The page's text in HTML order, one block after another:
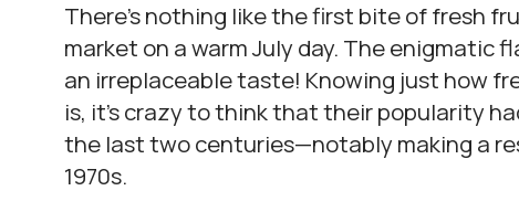
There’s nothing like the first bite of fresh
market on a warm July day. The enigmatic
an irreplaceable taste! Knowing just how
is, it’s crazy to think that their popularity
the last two centuries—notably making a
1970s.